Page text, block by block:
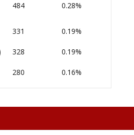
484 0.28%
331 0.19%
328 0.19%
280 0.16%